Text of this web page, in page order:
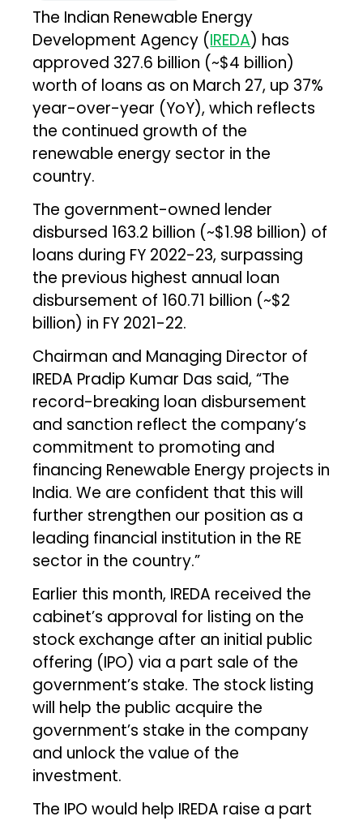
The Indian Renewable Energy
Development Agency (IREDA) has
approved ₹327.6 billion (~$4 billion)
worth of loans as on March 27, up 37%
year-over-year (YoY), which reflects
the continued growth of the
renewable energy sector in the
country.
The government-owned lender
disbursed ₹163.2 billion (~$1.98 billion) of
loans during FY 2022-23, surpassing
the previous highest annual loan
disbursement of ₹160.71 billion (~$2
billion) in FY 2021-22.
Chairman and Managing Director of
IREDA Pradip Kumar Das said, “The
record-breaking loan disbursement
and sanction reflect the company’s
commitment to promoting and
financing Renewable Energy projects in
India. We are confident that this will
further strengthen our position as a
leading financial institution in the RE
sector in the country.”
Earlier this month, IREDA received the
cabinet’s approval for listing on the
stock exchange after an initial public
offering (IPO) via a part sale of the
government’s stake. The stock listing
will help the public acquire the
government’s stake in the company
and unlock the value of the
investment.
The IPO would help IREDA raise a part